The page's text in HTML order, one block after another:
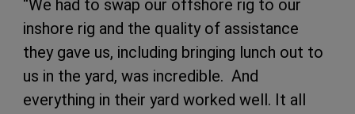
“We had to swap our offshore rig to our
inshore rig and the quality of assistance
they gave us, including bringing lunch out to
us in the yard, was incredible. And
everything in their yard worked well. It all